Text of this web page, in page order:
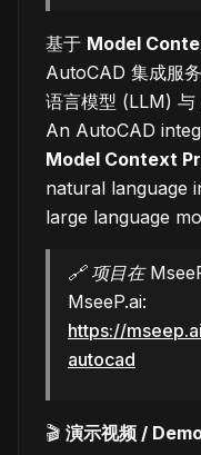
基于 Model
AutoCAD 集成服
语言模型 (LLM) 与
An AutoCAD
Model Context
natural language
large language
🔗 项目在
MseeP.ai:
https://
autocad
🎬 演示视频 /